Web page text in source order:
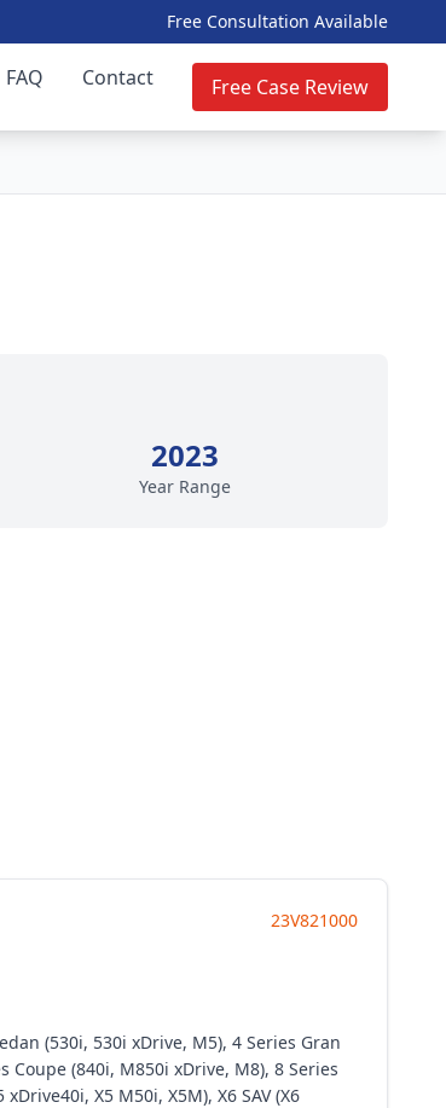
Free Consultation Available
FAQ Contact Free Case Review
2023
Year Range
23V821000
(530i, 530i xDrive, M5), 4 Series Gran
Coupe (840i, M850i xDrive, M8), 8 Series
X5 M50i, X5M), X6 SAV (X6